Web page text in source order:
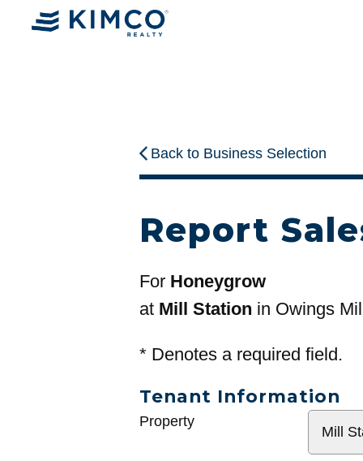
Back to Business Selection
Report
For Honeygrow
at Mill Station in Owings
* Denotes a required field.
Tenant Information
General
Property